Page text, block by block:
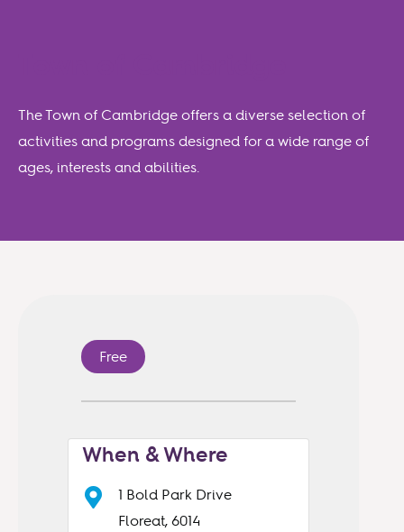
The Town of Cambridge offers a diverse selection of
activities and programs designed for a wide range of
ages, interests and abilities.
Free
When & Where
1 Bold Park Drive
Floreat, 6014